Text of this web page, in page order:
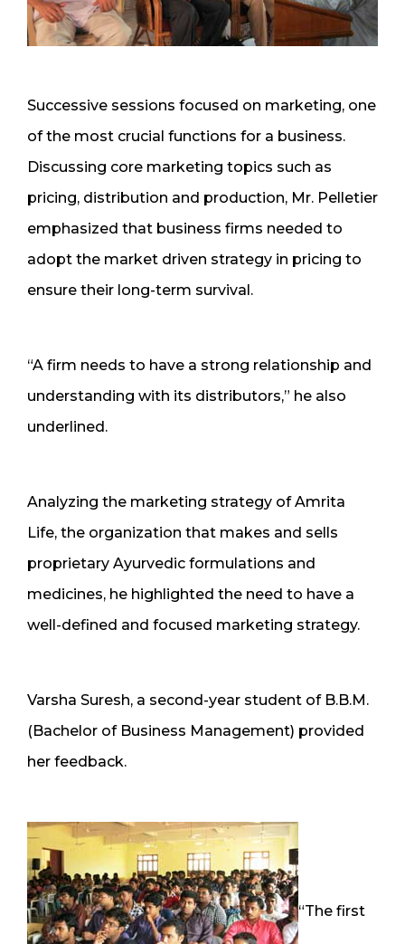
Successive sessions focused on marketing, one
of the most crucial functions for a business.
Discussing core marketing topics such as
pricing, distribution and production, Mr. Pelletier
emphasized that business firms needed to
adopt the market driven strategy in pricing to
ensure their long-term survival.
“A firm needs to have a strong relationship and
understanding with its distributors,” he also
underlined.
Analyzing the marketing strategy of Amrita
Life, the organization that makes and sells
proprietary Ayurvedic formulations and
medicines, he highlighted the need to have a
well-defined and focused marketing strategy.
Varsha Suresh, a second-year student of B.B.M.
(Bachelor of Business Management) provided
her feedback.
“The first